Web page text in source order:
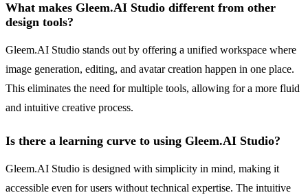
What makes Gleem.AI Studio different from other
design tools?
Gleem.AI Studio stands out by offering a unified workspace where
image generation, editing, and avatar creation happen in one place.
This eliminates the need for multiple tools, allowing for a more fluid
and intuitive creative process.
Is there a learning curve to using Gleem.AI Studio?
Gleem.AI Studio is designed with simplicity in mind, making it
accessible even for users without technical expertise. The intuitive